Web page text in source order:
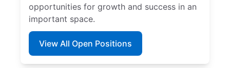
opportunities for growth and success in an
important space.
View All Open Positions